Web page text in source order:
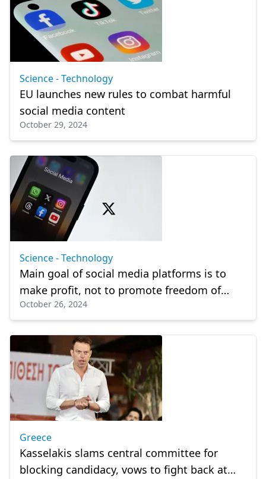
Science - Technology
EU launches new rules to combat harmful
social media content
October 29, 2024
Science - Technology
Main goal of social media platforms is to
make profit, not to promote freedom of
expression: Experts
October 26, 2024
Greece
Kasselakis slams central committee for
blocking candidacy, vows to fight back at